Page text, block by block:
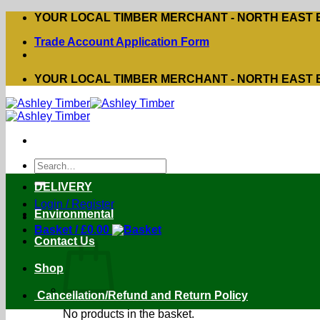
Skip
content
YOUR LOCAL TIMBER MERCHANT - NORTH EAST
Trade Account Application Form
YOUR LOCAL TIMBER MERCHANT - NORTH EAST
Search
for:
Login / Register
Basket /£0.00
No products in the basket.
DELIVERY
Environmental
Contact Us
Shop
Cancellation/Refund and Return Policy